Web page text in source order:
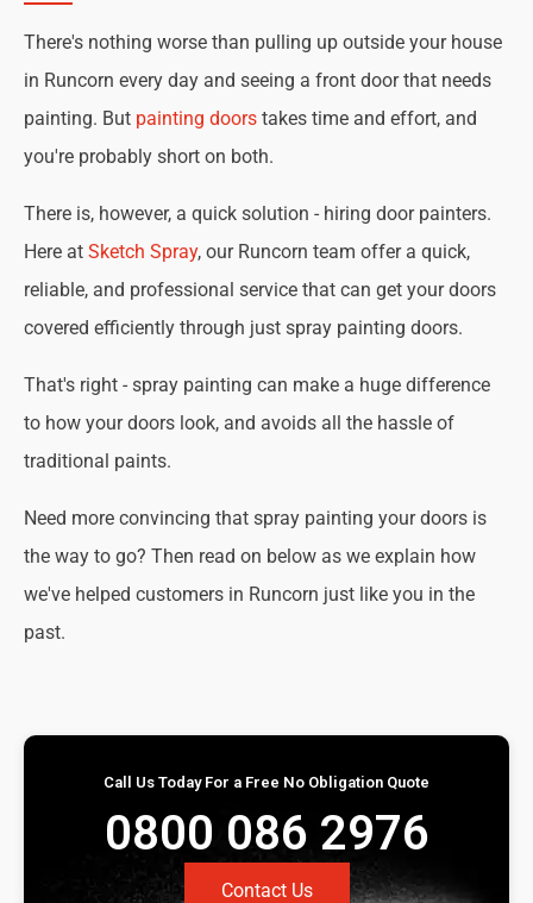
There's nothing worse than pulling up outside your house
in Runcorn every day and seeing a front door that needs
painting. But painting doors takes time and effort, and
you're probably short on both.
There is, however, a quick solution - hiring door painters.
Here at Sketch Spray, our Runcorn team offer a quick,
reliable, and professional service that can get your doors
covered efficiently through just spray painting doors.
That's right - spray painting can make a huge difference
to how your doors look, and avoids all the hassle of
traditional paints.
Need more convincing that spray painting your doors is
the way to go? Then read on below as we explain how
we've helped customers in Runcorn just like you in the
past.
Call Us Today For a Free No Obligation Quote
0800 086 2976
Contact Us